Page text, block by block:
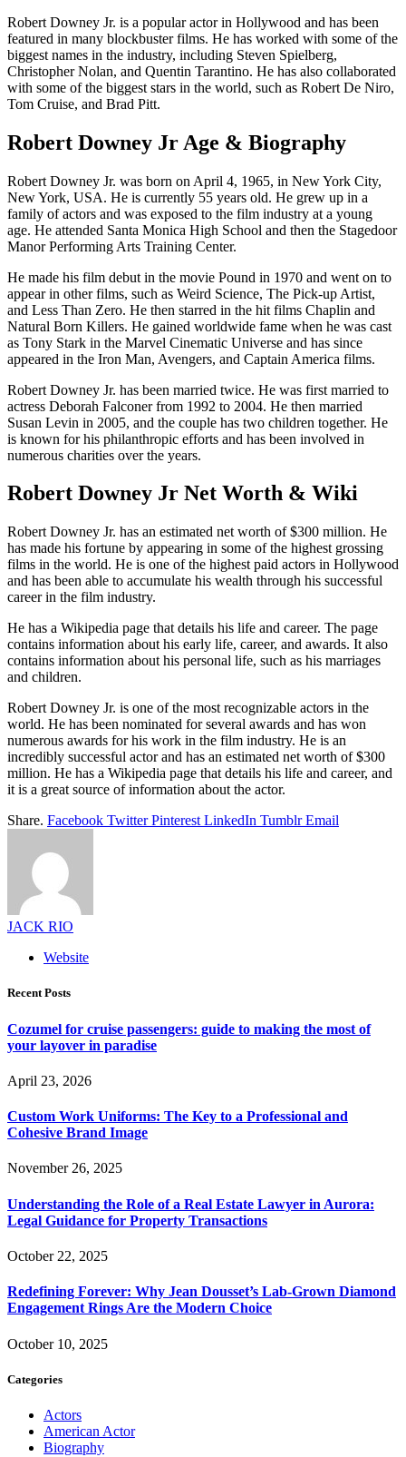
Robert Downey Jr. is a popular actor in Hollywood and has been
featured in many blockbuster films. He has worked with some of the
biggest names in the industry, including Steven Spielberg,
Christopher Nolan, and Quentin Tarantino. He has also collaborated
with some of the biggest stars in the world, such as Robert De Niro,
Tom Cruise, and Brad Pitt.
Robert Downey Jr Age & Biography
Robert Downey Jr. was born on April 4, 1965, in New York City,
New York, USA. He is currently 55 years old. He grew up in a
family of actors and was exposed to the film industry at a young
age. He attended Santa Monica High School and then the Stagedoor
Manor Performing Arts Training Center.
He made his film debut in the movie Pound in 1970 and went on to
appear in other films, such as Weird Science, The Pick-up Artist,
and Less Than Zero. He then starred in the hit films Chaplin and
Natural Born Killers. He gained worldwide fame when he was cast
as Tony Stark in the Marvel Cinematic Universe and has since
appeared in the Iron Man, Avengers, and Captain America films.
Robert Downey Jr. has been married twice. He was first married to
actress Deborah Falconer from 1992 to 2004. He then married
Susan Levin in 2005, and the couple has two children together. He
is known for his philanthropic efforts and has been involved in
numerous charities over the years.
Robert Downey Jr Net Worth & Wiki
Robert Downey Jr. has an estimated net worth of $300 million. He
has made his fortune by appearing in some of the highest grossing
films in the world. He is one of the highest paid actors in Hollywood
and has been able to accumulate his wealth through his successful
career in the film industry.
He has a Wikipedia page that details his life and career. The page
contains information about his early life, career, and awards. It also
contains information about his personal life, such as his marriages
and children.
Robert Downey Jr. is one of the most recognizable actors in the
world. He has been nominated for several awards and has won
numerous awards for his work in the film industry. He is an
incredibly successful actor and has an estimated net worth of $300
million. He has a Wikipedia page that details his life and career, and
it is a great source of information about the actor.
Share. Facebook Twitter Pinterest LinkedIn Tumblr Email
JACK RIO
Website
Recent Posts
Cozumel for cruise passengers: guide to making the most of
your layover in paradise
April 23, 2026
Custom Work Uniforms: The Key to a Professional and
Cohesive Brand Image
November 26, 2025
Understanding the Role of a Real Estate Lawyer in Aurora:
Legal Guidance for Property Transactions
October 22, 2025
Redefining Forever: Why Jean Dousset’s Lab-Grown Diamond
Engagement Rings Are the Modern Choice
October 10, 2025
Categories
Actors
American Actor
Biography